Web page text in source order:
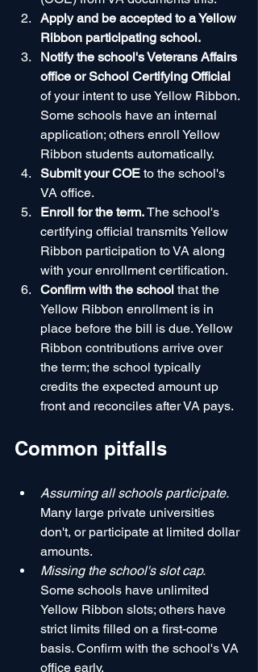
Apply and be accepted to a Yellow
Ribbon participating school.
Notify the school's Veterans Affairs
office or School Certifying Official
of your intent to use Yellow Ribbon.
Some schools have an internal
application; others enroll Yellow
Ribbon students automatically.
Submit your COE to the school's
VA office.
Enroll for the term. The school's
certifying official transmits Yellow
Ribbon participation to VA along
with your enrollment certification.
Confirm with the school that the
Yellow Ribbon enrollment is in
place before the bill is due. Yellow
Ribbon contributions arrive over
the term; the school typically
credits the expected amount up
front and reconciles after VA pays.
Common pitfalls
Assuming all schools participate.
Many large private universities
don't, or participate at limited dollar
amounts.
Missing the school's slot cap.
Some schools have unlimited
Yellow Ribbon slots; others have
strict limits filled on a first-come
basis. Confirm with the school's VA
office early.